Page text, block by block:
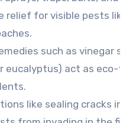
relief for visible pests
such as vinegar
eucalyptus) act as eco-
like sealing cracks in